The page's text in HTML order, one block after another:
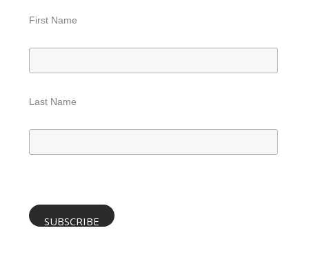
First Name
Last Name